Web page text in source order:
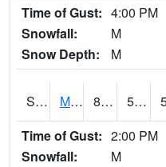
Time of Gust: 4:00 PM
Snowfall:
M
Snow Depth:
M
S2060 Mt Vernon 82.2 57.6
Time of Gust: 2:00 PM
Snowfall:
M